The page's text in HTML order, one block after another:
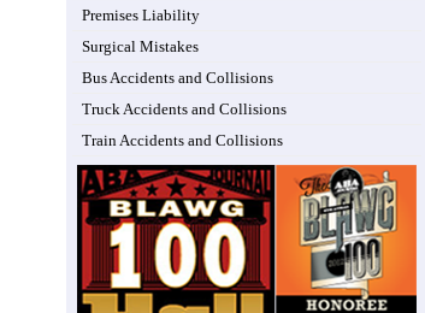
Premises Liability
Surgical Mistakes
Bus Accidents and Collisions
Truck Accidents and Collisions
Train Accidents and Collisions